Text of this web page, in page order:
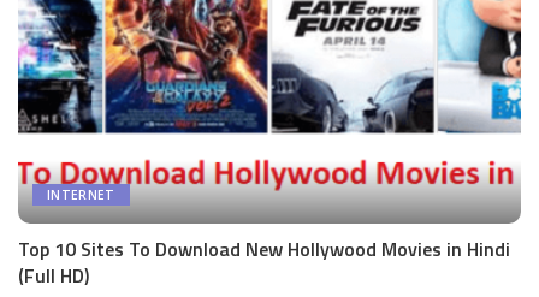
INTERNET
Top 10 Sites To Download New Hollywood Movies in Hindi
(Full HD)